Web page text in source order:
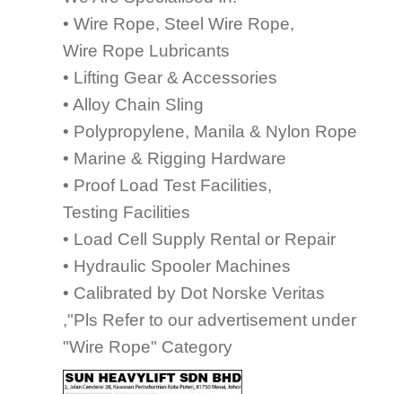
• Wire Rope, Steel Wire Rope,
Wire Rope Lubricants
• Lifting Gear & Accessories
• Alloy Chain Sling
• Polypropylene, Manila & Nylon Rope
• Marine & Rigging Hardware
• Proof Load Test Facilities,
Testing Facilities
• Load Cell Supply Rental or Repair
• Hydraulic Spooler Machines
• Calibrated by Dot Norske Veritas
,"Pls Refer to our advertisement under
"Wire Rope" Category